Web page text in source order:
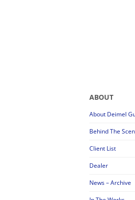
ABOUT
About Deimel
Behind The
Client List
Dealer
News – Archive